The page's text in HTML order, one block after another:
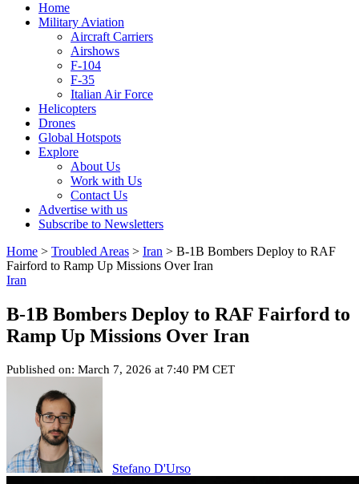
Home
Military Aviation
Aircraft Carriers
Airshows
F-104
F-35
Italian Air Force
Helicopters
Drones
Global Hotspots
Explore
About Us
Work with Us
Contact Us
Advertise with us
Subscribe to Newsletters
Home > Troubled Areas > Iran > B-1B Bombers Deploy to RAF
Fairford to Ramp Up Missions Over Iran
Iran
B-1B Bombers Deploy to RAF Fairford to
Ramp Up Missions Over Iran
Published on: March 7, 2026 at 7:40 PM CET
Stefano D'Urso